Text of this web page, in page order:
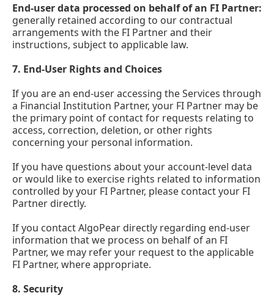
End-user data processed on behalf of an FI Partner:
generally retained according to our contractual
arrangements with the FI Partner and their
instructions, subject to applicable law.
7. End-User Rights and Choices
If you are an end-user accessing the Services through
a Financial Institution Partner, your FI Partner may be
the primary point of contact for requests relating to
access, correction, deletion, or other rights
concerning your personal information.
If you have questions about your account-level data
or would like to exercise rights related to information
controlled by your FI Partner, please contact your FI
Partner directly.
If you contact AlgoPear directly regarding end-user
information that we process on behalf of an FI
Partner, we may refer your request to the applicable
FI Partner, where appropriate.
8. Security